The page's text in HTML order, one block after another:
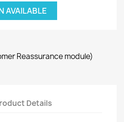
AVAILABLE
Reassurance module)
Details